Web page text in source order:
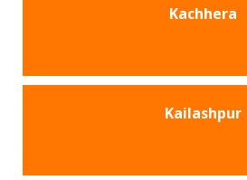
Kachhera
Kailashpur